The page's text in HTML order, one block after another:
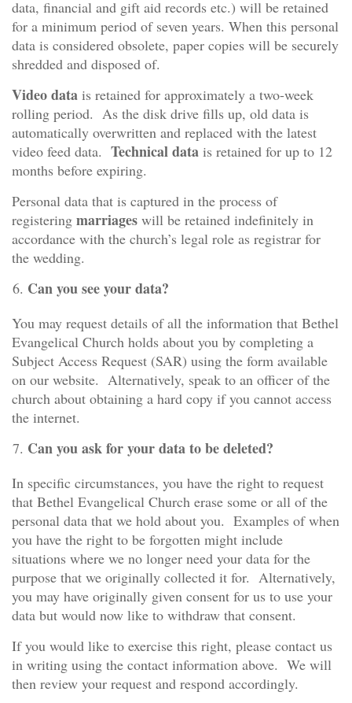
data, financial and gift aid records etc.) will be retained
for a minimum period of seven years. When this personal
data is considered obsolete, paper copies will be securely
shredded and disposed of.
Video data is retained for approximately a two-week
rolling period. As the disk drive fills up, old data is
automatically overwritten and replaced with the latest
video feed data. Technical data is retained for up to 12
months before expiring.
Personal data that is captured in the process of
registering marriages will be retained indefinitely in
accordance with the church’s legal role as registrar for
the wedding.
Can you see your data?
You may request details of all the information that Bethel
Evangelical Church holds about you by completing a
Subject Access Request (SAR) using the form available
on our website. Alternatively, speak to an officer of the
church about obtaining a hard copy if you cannot access
the internet.
Can you ask for your data to be deleted?
In specific circumstances, you have the right to request
that Bethel Evangelical Church erase some or all of the
personal data that we hold about you. Examples of when
you have the right to be forgotten might include
situations where we no longer need your data for the
purpose that we originally collected it for. Alternatively,
you may have originally given consent for us to use your
data but would now like to withdraw that consent.
If you would like to exercise this right, please contact us
in writing using the contact information above. We will
then review your request and respond accordingly.